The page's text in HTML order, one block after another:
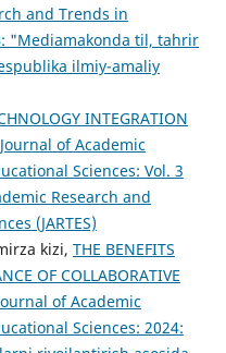
and Trends in
"Mediamakonda til, tahrir
ilmiy-amaliy
INTEGRATION
Journal of Academic
Sciences: Vol. 3
Research and
(JARTES)
kizi, THE BENEFITS
OF COLLABORATIVE
of Academic
Sciences: 2024: